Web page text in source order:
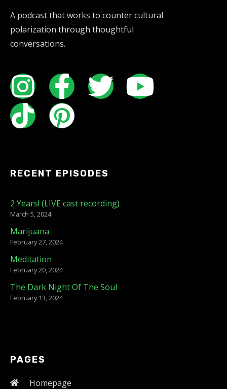
A podcast that works to counter cultural
polarization through thoughtful
conversations.
RECENT EPISODES
2 Years! (LIVE cast recording)
March 5, 2024
Marijuana
February 27, 2024
Meditation
February 20, 2024
The Dark Night Of The Soul
February 13, 2024
PAGES
Homepage